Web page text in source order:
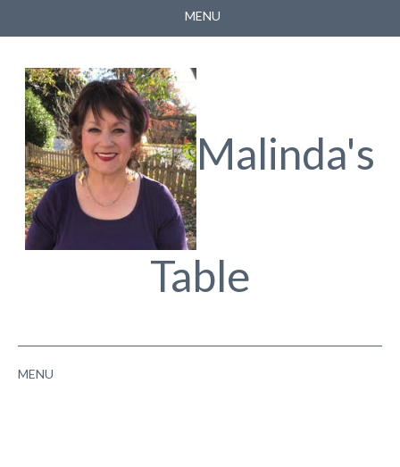
MENU
ABOUT
FACEBOOK
YOUTUBE Malinda's
Table
MENU